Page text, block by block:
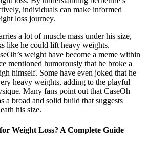
individuals can make informed
loss journey.
a lot of muscle mass under his size,
like he could lift heavy weights.
weight have become a meme within
mentioned humorously that he broke a
himself. Some have even joked that he
heavy weights, adding to the playful
Many fans point out that CaseOh
a broad and solid build that suggests
his size.
Weight Loss? A Complete Guide